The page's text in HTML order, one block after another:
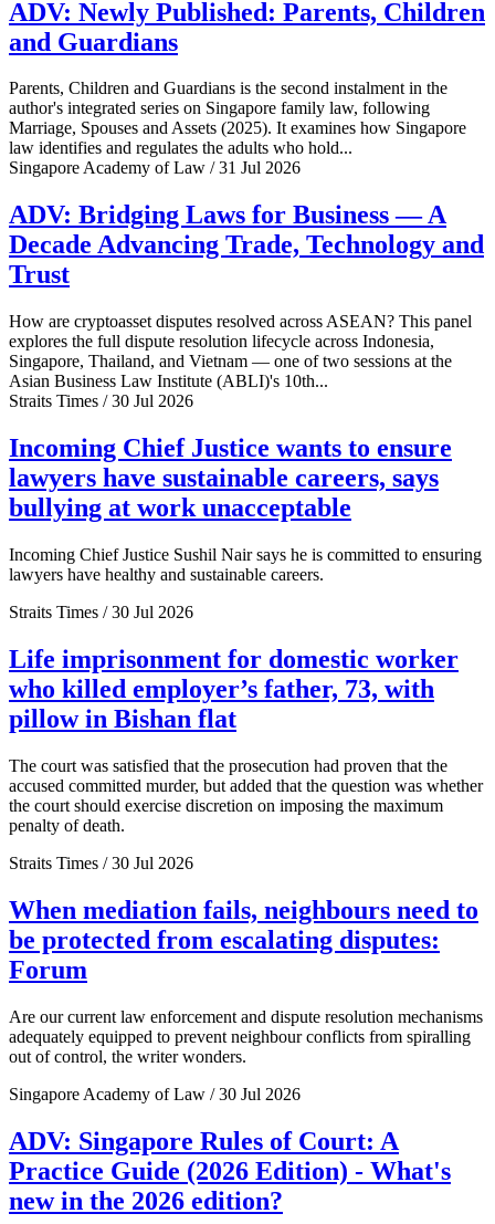
ADV: Newly Published: Parents, Children
and Guardians
Parents, Children and Guardians is the second instalment in the
author's integrated series on Singapore family law, following
Marriage, Spouses and Assets (2025). It examines how Singapore
law identifies and regulates the adults who hold...
Singapore Academy of Law / 31 Jul 2026
ADV: Bridging Laws for Business — A
Decade Advancing Trade, Technology and
Trust
How are cryptoasset disputes resolved across ASEAN? This panel
explores the full dispute resolution lifecycle across Indonesia,
Singapore, Thailand, and Vietnam — one of two sessions at the
Asian Business Law Institute (ABLI)'s 10th...
Straits Times / 30 Jul 2026
Incoming Chief Justice wants to ensure
lawyers have sustainable careers, says
bullying at work unacceptable
Incoming Chief Justice Sushil Nair says he is committed to ensuring
lawyers have healthy and sustainable careers.
Straits Times / 30 Jul 2026
Life imprisonment for domestic worker
who killed employer’s father, 73, with
pillow in Bishan flat
The court was satisfied that the prosecution had proven that the
accused committed murder, but added that the question was whether
the court should exercise discretion on imposing the maximum
penalty of death.
Straits Times / 30 Jul 2026
When mediation fails, neighbours need to
be protected from escalating disputes:
Forum
Are our current law enforcement and dispute resolution mechanisms
adequately equipped to prevent neighbour conflicts from spiralling
out of control, the writer wonders.
Singapore Academy of Law / 30 Jul 2026
ADV: Singapore Rules of Court: A
Practice Guide (2026 Edition) - What's
new in the 2026 edition?